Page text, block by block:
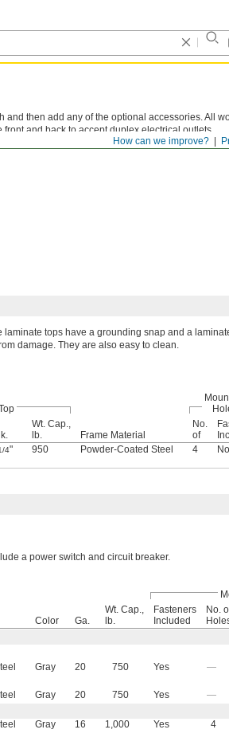
How can we improve?
and then add any of the optional accessories. All
front and back to accept duplex electrical outlets.
laminate tops have a grounding snap and a
damage. They are also easy to clean.
Wt. Cap.,
lb.
Frame Material
No.
of
4" 950 Powder-Coated Steel 4 No
a power switch and circuit breaker.
Color Ga.
Wt. Cap.,
lb.
Fasteners
Included
No.
Gray 20 750 Yes —
Gray 20 750 Yes —
Gray 16 1,000 Yes 4